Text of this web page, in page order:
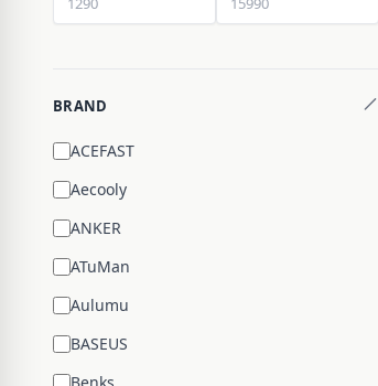
BRAND
ACEFAST
Aecooly
ANKER
ATuMan
Aulumu
BASEUS